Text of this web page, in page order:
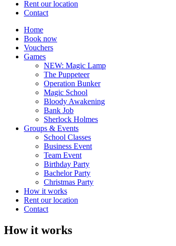
Rent our location
Contact
Home
Book now
Vouchers
Games
NEW: Magic Lamp
The Puppeteer
Operation Bunker
Magic School
Bloody Awakening
Bank Job
Sherlock Holmes
Groups & Events
School Classes
Business Event
Team Event
Birthday Party
Bachelor Party
Christmas Party
How it works
Rent our location
Contact
How it works